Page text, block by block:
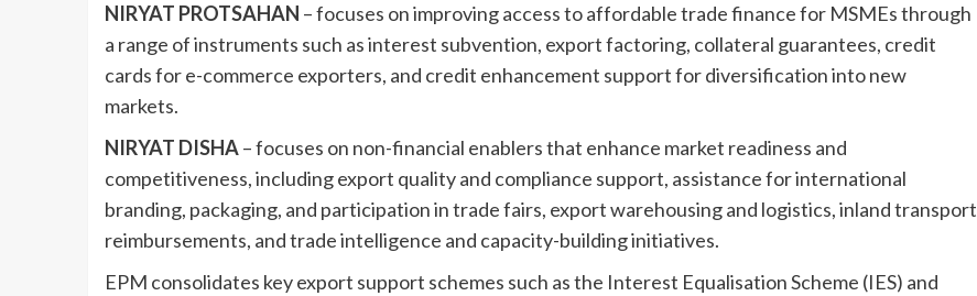
NIRYAT PROTSAHAN – focuses on improving access to affordable trade finance for MSMEs through
a range of instruments such as interest subvention, export factoring, collateral guarantees, credit
cards for e-commerce exporters, and credit enhancement support for diversification into new
markets.
NIRYAT DISHA– focuses on non-financial enablers that enhance market readiness and
competitiveness, including export quality and compliance support, assistance for international
branding, packaging, and participation in trade fairs, export warehousing and logistics, inland transport
reimbursements, and trade intelligence and capacity-building initiatives.
EPM consolidates key export support schemes such as the Interest Equalisation Scheme (IES) and